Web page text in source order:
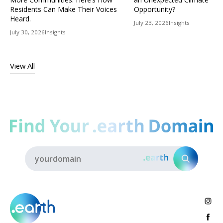
Residents Can Make Their Voices
Heard.
July 30, 2026Insights
Opportunity?
July 23, 2026Insights
View All